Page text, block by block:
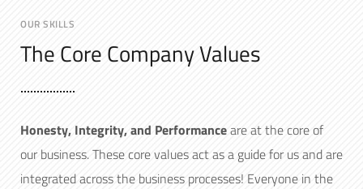
OUR SKILLS
The Core Company Values
Honesty, Integrity, and Performanceare at the core of
our business. These core values act as a guide for us and are
integrated across the business processes! Everyone in the